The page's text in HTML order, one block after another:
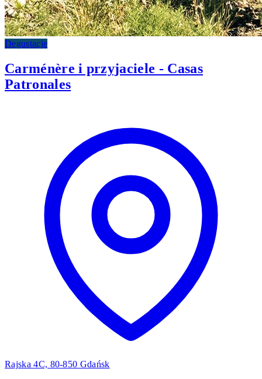
Degustacje
Carménère i przyjaciele - Casas
Patronales
Rajska 4C, 80-850 Gdańsk